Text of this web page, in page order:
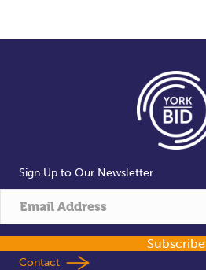
Sign Up to Our Newsletter
Subscribe
Contact